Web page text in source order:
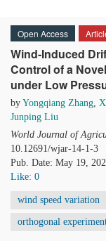
Open Access
Wind‑Induced
Control of a
under Low
by Yongqiang Zhang,
Junping Liu
World Journal of
10.12691/wjar-14-1-3
Pub. Date: May 19,
Like: 0
wind speed variation
orthogonal